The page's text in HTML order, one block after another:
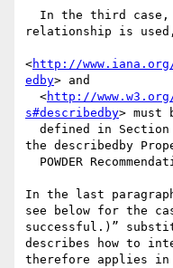
relationship is
<http://
edby> and
  <
http://
s#describedby> must
the describedby
In the last
see below for the
successful.)”
describes how to
therefore applies in